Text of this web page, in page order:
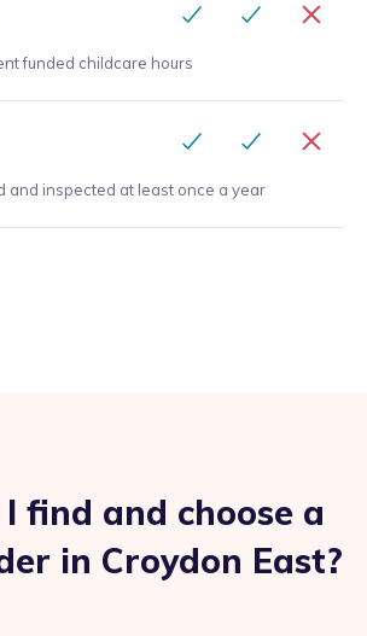
funded childcare hours
and inspected at least once a year
find and choose a
in Croydon East?